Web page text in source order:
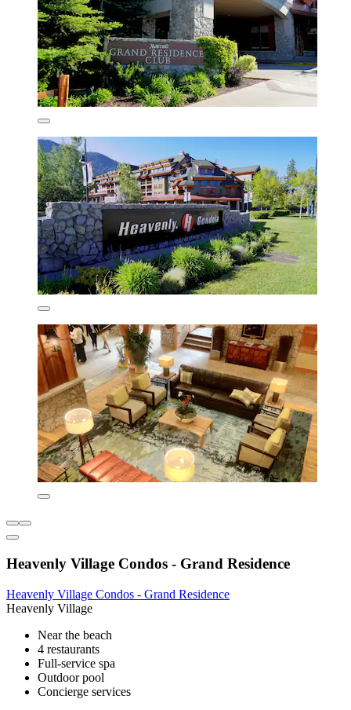
Heavenly Village Condos - Grand Residence
Heavenly Village Condos - Grand Residence
Heavenly Village
Near the beach
4 restaurants
Full-service spa
Outdoor pool
Concierge services